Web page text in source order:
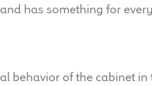
has something for
behavior of the cabinet